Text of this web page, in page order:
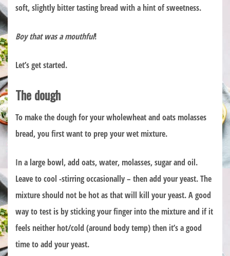
soft, slightly bitter tasting bread with a hint of sweetness.
Boy that was a mouthful!
Let’s get started.
The dough
To make the dough for your wholewheat and oats molasses
bread, you first want to prep your wet mixture.
In a large bowl, add oats, water, molasses, sugar and oil.
Leave to cool -stirring occasionally – then add your yeast. The
mixture should not be hot as that will kill your yeast. A good
way to test is by sticking your finger into the mixture and if it
feels neither hot/cold (around body temp) then it’s a good
time to add your yeast.